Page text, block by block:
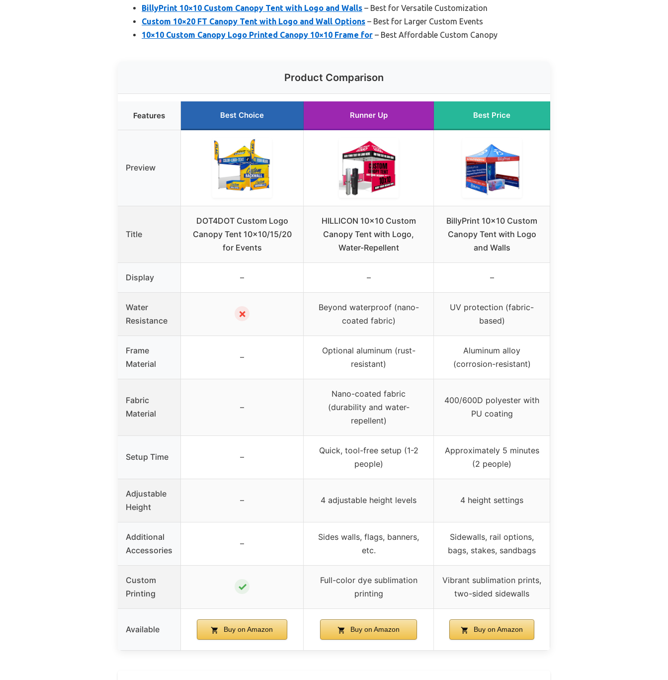
BillyPrint 10×10 Custom Canopy Tent with Logo and Walls – Best for Versatile Customization
Custom 10×20 FT Canopy Tent with Logo and Wall Options – Best for Larger Custom Events
10×10 Custom Canopy Logo Printed Canopy 10×10 Frame for – Best Affordable Custom Canopy
Product Comparison
Features Best Choice Runner Up Best Price
Preview
Title
DOT4DOT Custom Logo
Canopy Tent 10×10/15/20
for Events
HILLICON 10×10 Custom
Canopy Tent with Logo,
Water-Repellent
BillyPrint 10×10 Custom
Canopy Tent with Logo
and Walls
Display – – –
Water
Resistance
✗
Beyond waterproof (nano-
coated fabric)
UV protection (fabric-
based)
Frame
Material
–
Optional aluminum (rust-
resistant)
Aluminum alloy
(corrosion-resistant)
Fabric
Material
–
Nano-coated fabric
(durability and water-
repellent)
400/600D polyester with
PU coating
Setup Time –
Quick, tool-free setup (1-2
people)
Approximately 5 minutes
(2 people)
Adjustable
Height
– 4 adjustable height levels 4 height settings
Additional
Accessories
–
Sides walls, flags, banners,
etc.
Sidewalls, rail options,
bags, stakes, sandbags
Custom
Printing
✓
Full-color dye sublimation
printing
Vibrant sublimation prints,
two-sided sidewalls
Available Buy on Amazon Buy on Amazon Buy on Amazon